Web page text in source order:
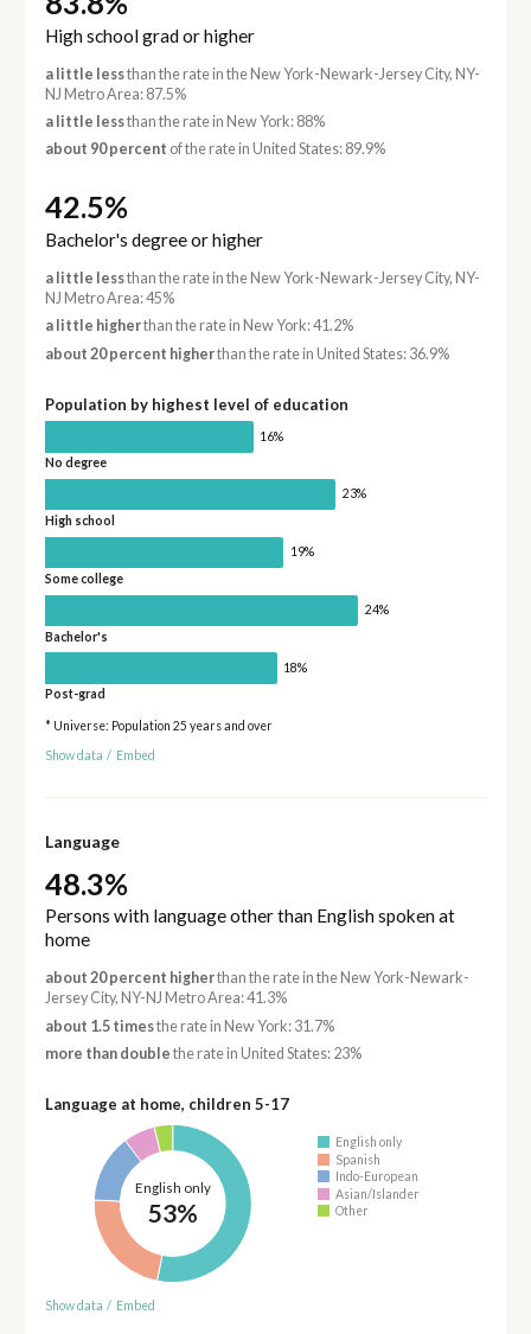
High school grad or higher
a little lessthan the rate in the New York-Newark-Jersey City, NY-
NJ Metro Area: 87.5%
a little lessthan the rate in New York: 88%
about 90 percent of the rate in United States: 89.9%
42.5%
Bachelor's degree or higher
a little lessthan the rate in the New York-Newark-Jersey City, NY-
NJ Metro Area: 45%
a little higherthan the rate in New York: 41.2%
about 20 percent higherthan the rate in United States: 36.9%
Population by highest level of education
16%
No degree
23%
High school
19%
Some college
24%
Bachelor's
18%
Post-grad
* Universe: Population 25 years and over
Show data / Embed
Language
48.3%
Persons with language other than English spoken at
home
about 20 percent higherthan the rate in the New York-Newark-
Jersey City, NY-NJ Metro Area: 41.3%
about 1.5 timesthe rate in New York: 31.7%
more than double the rate in United States: 23%
Language at home, children 5-17
English only
53%
English only
Spanish
Indo-European
Asian/Islander
Other
Show data / Embed